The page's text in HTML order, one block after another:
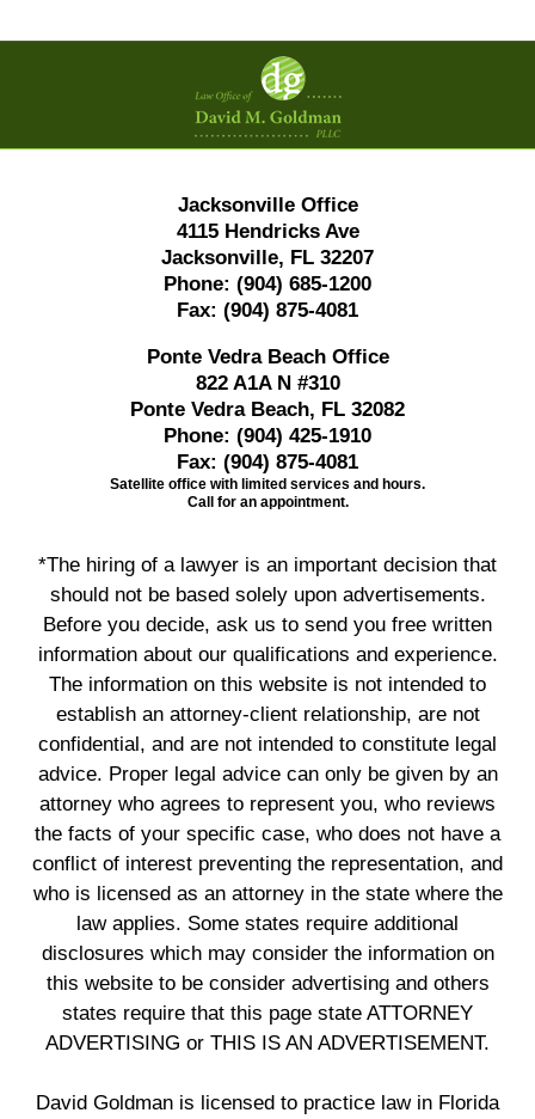
Contact
Information
Jacksonville Office
4115 Hendricks Ave
Jacksonville, FL 32207
Phone: (904) 685-1200
Fax: (904) 875-4081
Ponte Vedra Beach Office
822 A1A N #310
Ponte Vedra Beach, FL 32082
Phone: (904) 425-1910
Fax: (904) 875-4081
Satellite office with limited services and hours.
Call for an appointment.
*The hiring of a lawyer is an important decision that
should not be based solely upon advertisements.
Before you decide, ask us to send you free written
information about our qualifications and experience.
The information on this website is not intended to
establish an attorney-client relationship, are not
confidential, and are not intended to constitute legal
advice. Proper legal advice can only be given by an
attorney who agrees to represent you, who reviews
the facts of your specific case, who does not have a
conflict of interest preventing the representation, and
who is licensed as an attorney in the state where the
law applies. Some states require additional
disclosures which may consider the information on
this website to be consider advertising and others
states require that this page state ATTORNEY
ADVERTISING or THIS IS AN ADVERTISEMENT.
David Goldman is licensed to practice law in Florida